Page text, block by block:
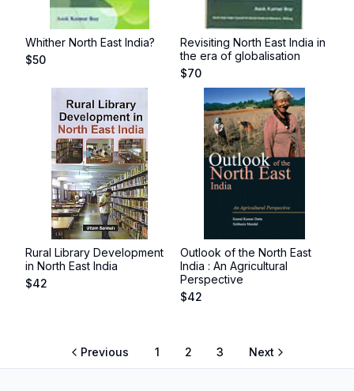
Whither North East India?
$50
Revisiting North East India in
the era of globalisation
$70
Rural Library Development
in North East India
$42
Outlook of the North East
India : An Agricultural
Perspective
$42
Previous 1 2 3 Next